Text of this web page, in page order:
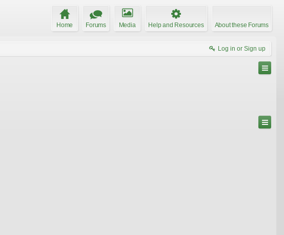
Home Forums Media Help and Resources About these Forums
Log in or Sign up